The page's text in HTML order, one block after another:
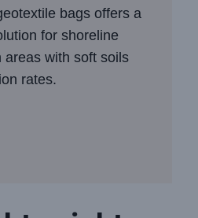
bags offers a
for shoreline
areas with soft soils
rates.